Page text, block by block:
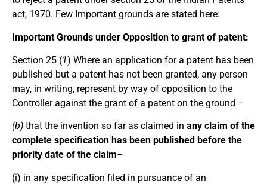
act, 1970. Few Important grounds are stated here:
Important Grounds under Opposition to grant of patent:
Section 25 (1) Where an application for a patent has been
published but a patent has not been granted, any person
may, in writing, represent by way of opposition to the
Controller against the grant of a patent on the ground –
(b) that the invention so far as claimed in any claim of the
complete specification has been published before the
priority date of the claim–
(i) in any specification filed in pursuance of an